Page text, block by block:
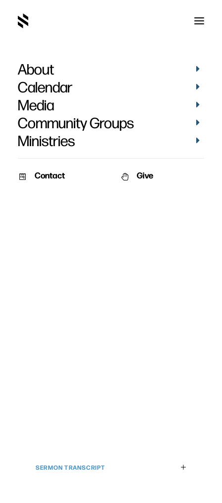
About
Calendar
Media
Community Groups
Ministries
Contact Give
SERMON TRANSCRIPT